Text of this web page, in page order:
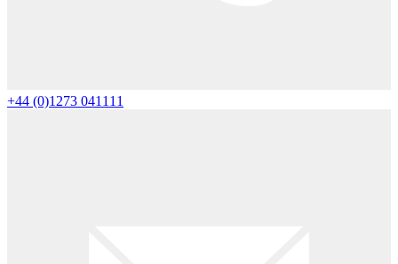
+44 (0)1273 041111